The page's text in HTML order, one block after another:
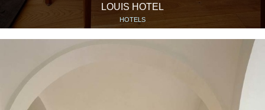
LOUIS HOTEL
HOTELS